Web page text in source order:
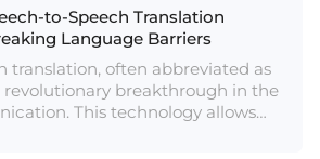
to-Speech Translation
Language Barriers
translation, often abbreviated as
revolutionary breakthrough in the
This technology allows